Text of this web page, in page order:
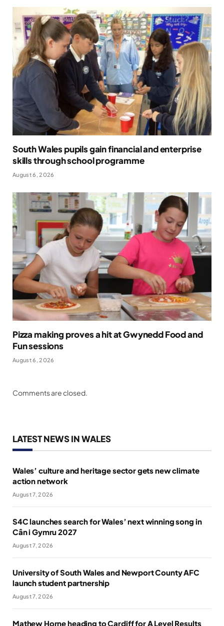
South Wales pupils gain financial and enterprise
skills through school programme
August 6, 2026
Pizza making proves a hit at Gwynedd Food and
Fun sessions
August 6, 2026
Comments are closed.
LATEST NEWS IN WALES
Wales’ culture and heritage sector gets new climate
action network
August 7, 2026
S4C launches search for Wales’ next winning song in
Cân i Gymru 2027
August 7, 2026
University of South Wales and Newport County AFC
launch student partnership
August 7, 2026
Mathew Horne heading to Cardiff for A Level Results